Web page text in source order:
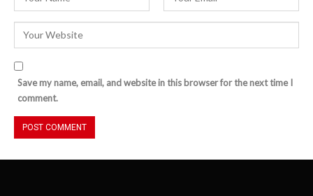
Save my name, email, and website in this browser for the next time I
comment.